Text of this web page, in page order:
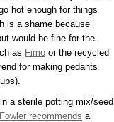
hot enough for things
is a shame because
would be fine for the
as Fimo or the recycled
for making pedants
a sterile potting mix/seed
recommends a